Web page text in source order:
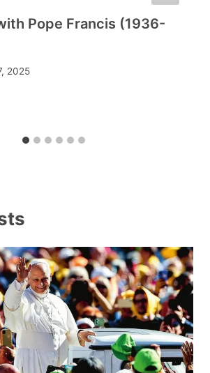
Pope Francis (1936-
2025